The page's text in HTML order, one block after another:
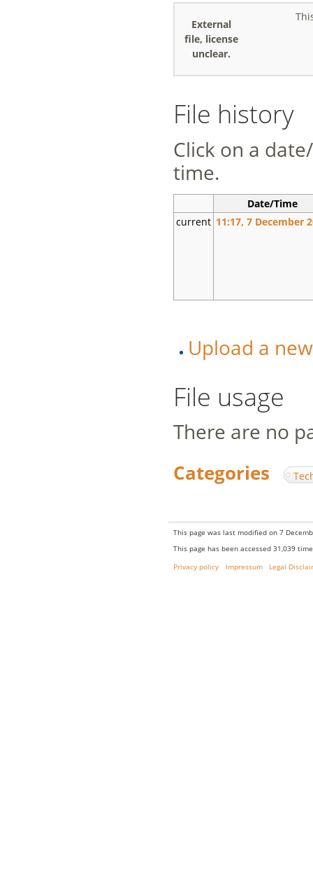
External
file, license
unclear.
File history
Click on a
time.
Date/Time
current 11:17, 7 December
Upload a
File usage
There are no
Categories
This page was last modified on 7
This page has been accessed 31,039
Privacy policy
Impressum Legal